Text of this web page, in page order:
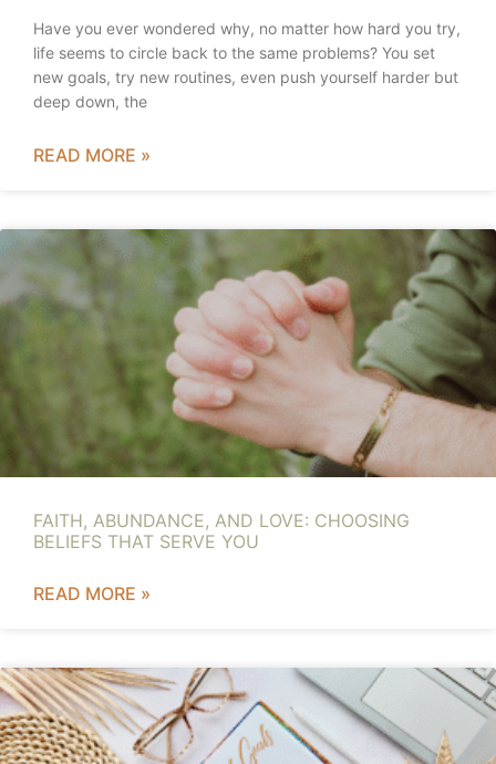
Have you ever wondered why, no matter how hard you try,
life seems to circle back to the same problems? You set
new goals, try new routines, even push yourself harder but
deep down, the
READ MORE »
FAITH, ABUNDANCE, AND LOVE: CHOOSING
BELIEFS THAT SERVE YOU
READ MORE »